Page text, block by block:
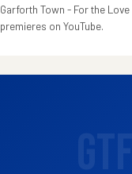
Garforth Town - For the
premieres on YouTube.